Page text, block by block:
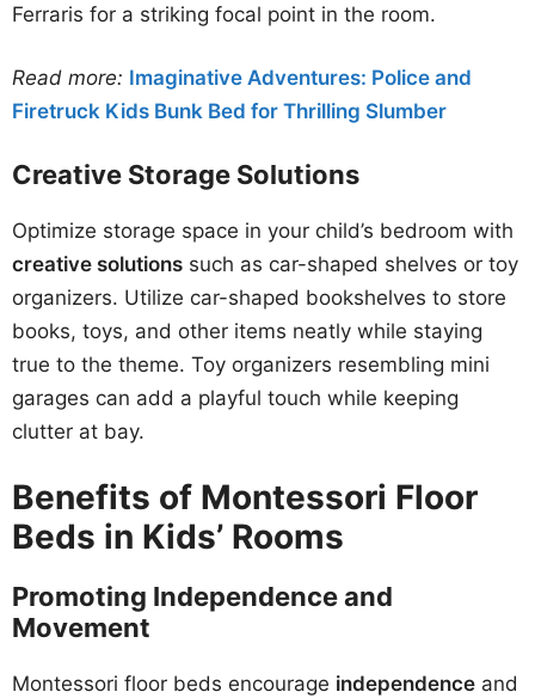
Ferraris for a striking focal point in the room.
Read more: Imaginative Adventures: Police and
Firetruck Kids Bunk Bed for Thrilling Slumber
Creative Storage Solutions
Optimize storage space in your child’s bedroom with
creative solutions such as car-shaped shelves or toy
organizers. Utilize car-shaped bookshelves to store
books, toys, and other items neatly while staying
true to the theme. Toy organizers resembling mini
garages can add a playful touch while keeping
clutter at bay.
Benefits of Montessori Floor
Beds in Kids’ Rooms
Promoting Independence and
Movement
Montessori floor beds encourage independence and